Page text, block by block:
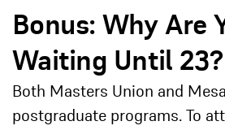
Bonus: Why Are
Waiting Until 23?
Both Masters Union and
postgraduate programs. To